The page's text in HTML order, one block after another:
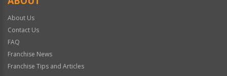
About Us
Contact Us
FAQ
Franchise News
Franchise Tips and Articles